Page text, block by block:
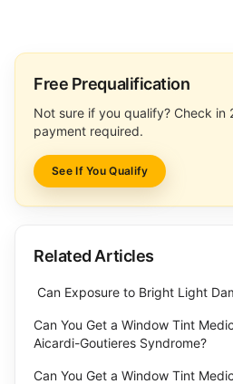
Free Prequalification
Not sure if you qualify? Check in
payment required.
See If You Qualify
Related Articles
Can Exposure to Bright Light
Can You Get a Window Tint
Aicardi-Goutieres Syndrome?
Can You Get a Window Tint